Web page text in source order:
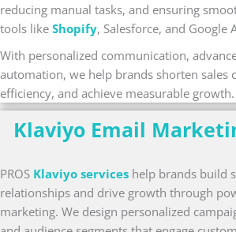
reducing manual tasks, and ensuring
tools like Shopify, Salesforce, and Google
With personalized communication,
automation, we help brands shorten sales
efficiency, and achieve measurable growth.
Klaviyo Email
PROS Klaviyo services help brands build
relationships and drive growth through
marketing. We design personalized